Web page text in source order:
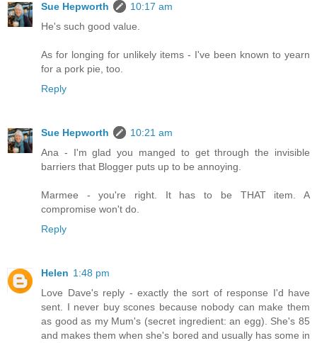
Sue Hepworth
10:17 am
He's such good value.
As for longing for unlikely items - I've been known to yearn
for a pork pie, too.
Reply
Sue Hepworth
10:21 am
Ana - I'm glad you manged to get through the invisible
barriers that Blogger puts up to be annoying.
Marmee - you're right. It has to be THAT item. A
compromise won't do.
Reply
Helen 1:48 pm
Love Dave's reply - exactly the sort of response I'd have
sent. I never buy scones because nobody can make them
as good as my Mum's (secret ingredient: an egg). She's 85
and makes them when she's bored and usually has some in